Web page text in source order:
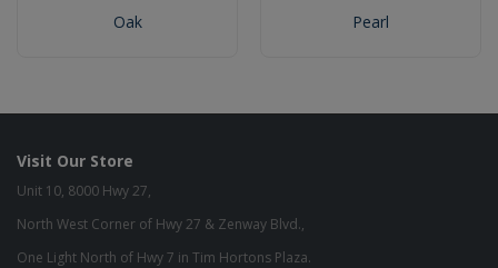
Oak
Pearl
Visit Our Store
Unit 10, 8000 Hwy 27,
North West Corner of Hwy 27 & Zenway Blvd.,
One Light North of Hwy 7 in Tim Hortons Plaza.